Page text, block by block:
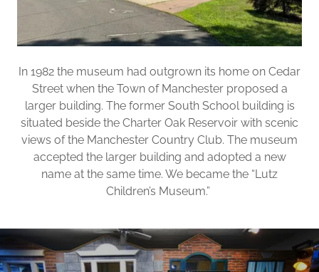
In 1982 the museum had outgrown its home on Cedar
Street when the Town of Manchester proposed a
larger building. The former South School building is
situated beside the Charter Oak Reservoir with scenic
views of the Manchester Country Club. The museum
accepted the larger building and adopted a new
name at the same time. We became the “Lutz
Children’s Museum.”